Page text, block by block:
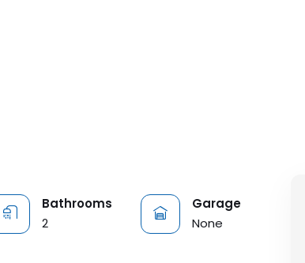
Bathrooms
2
Garage
None